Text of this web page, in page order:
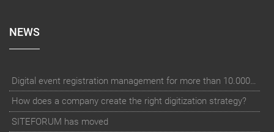
NEWS
Digital event registration management for more than 10.000 participants for RUN - Thüringer Unterneh
How does a company create the right digitization strategy?
SITEFORUM has moved